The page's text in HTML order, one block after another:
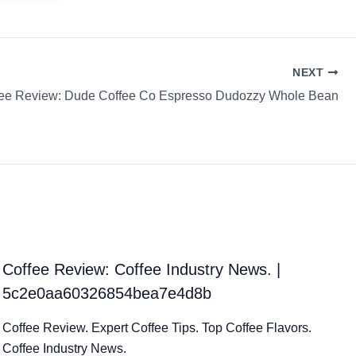
NEXT
Review: Dude Coffee Co Espresso Dudozzy Whole Bean
Coffee Review: Coffee Industry News. |
5c2e0aa60326854bea7e4d8b
Coffee Review. Expert Coffee Tips. Top Coffee Flavors.
Coffee Industry News.